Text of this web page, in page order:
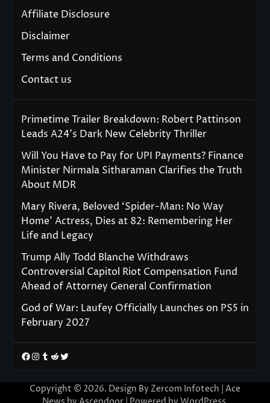
Affiliate Disclosure
Disclaimer
Terms and Conditions
Contact us
Primetime Trailer Breakdown: Robert Pattinson
Leads A24’s Dark New Celebrity Thriller
Will You Have to Pay for UPI Payments? Finance
Minister Nirmala Sitharaman Clarifies the Truth
About MDR
Mary Rivera, Beloved ‘Spider-Man: No Way
Home’ Actress, Dies at 82: Remembering Her
Life and Legacy
Trump Ally Todd Blanche Withdraws
Controversial Capitol Riot Compensation Fund
Ahead of Attorney General Confirmation
God of War: Laufey Officially Launches on PS5 in
February 2027
Facebook
Instagram
Tumblr
RedditTwitter
Copyright © 2026. Design By Zercom Infotech | Ace